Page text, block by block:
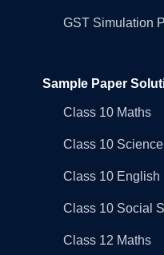
GST Simulation
Sample Paper
Class 10 Maths
Class 10 Science
Class 10 English
Class 10 Social
Class 12 Maths